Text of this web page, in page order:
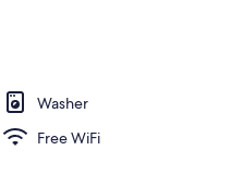
Washer
Free WiFi